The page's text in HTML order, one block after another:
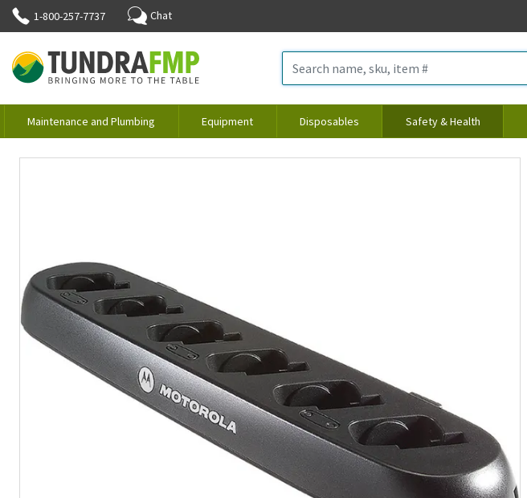
1-800-257-7737 Chat
Maintenance and Plumbing Equipment Disposables Safety & Health